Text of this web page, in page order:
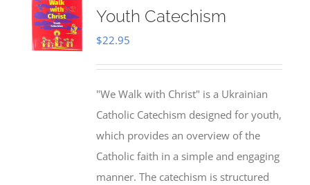
Youth Catechism
$22.95
"We Walk with Christ" is a Ukrainian
Catholic Catechism designed for youth,
which provides an overview of the
Catholic faith in a simple and engaging
manner. The catechism is structured